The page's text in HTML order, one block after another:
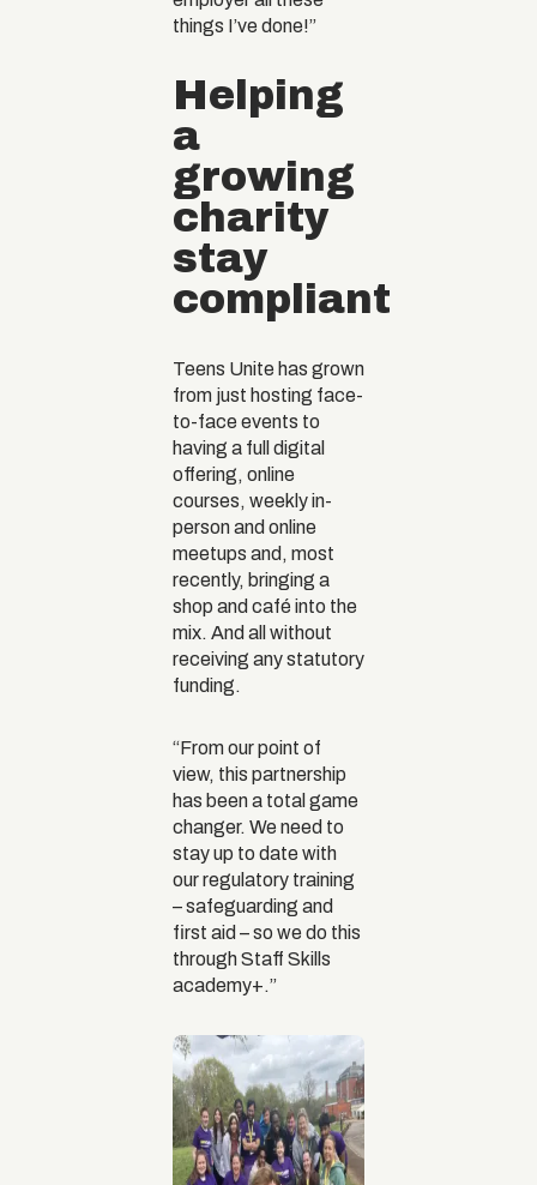
things I’ve done!”
Helping
a
growing
charity
stay
compliant
Teens Unite has grown
from just hosting face-
to-face events to
having a full digital
offering, online
courses, weekly in-
person and online
meetups and, most
recently, bringing a
shop and café into the
mix. And all without
receiving any statutory
funding.
“From our point of
view, this partnership
has been a total game
changer. We need to
stay up to date with
our regulatory training
– safeguarding and
first aid – so we do this
through Staff Skills
academy+.”